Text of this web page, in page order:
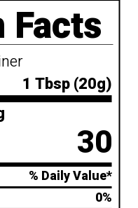
1 Tbsp (20g)
30
% Daily Value*
0%